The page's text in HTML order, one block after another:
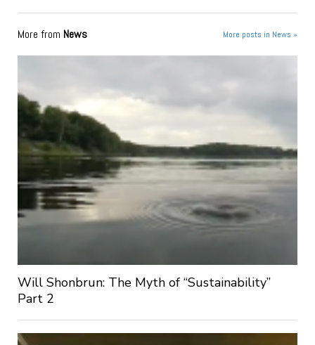
More from News More posts in News »
Will Shonbrun: The Myth of “Sustainability”
Part 2